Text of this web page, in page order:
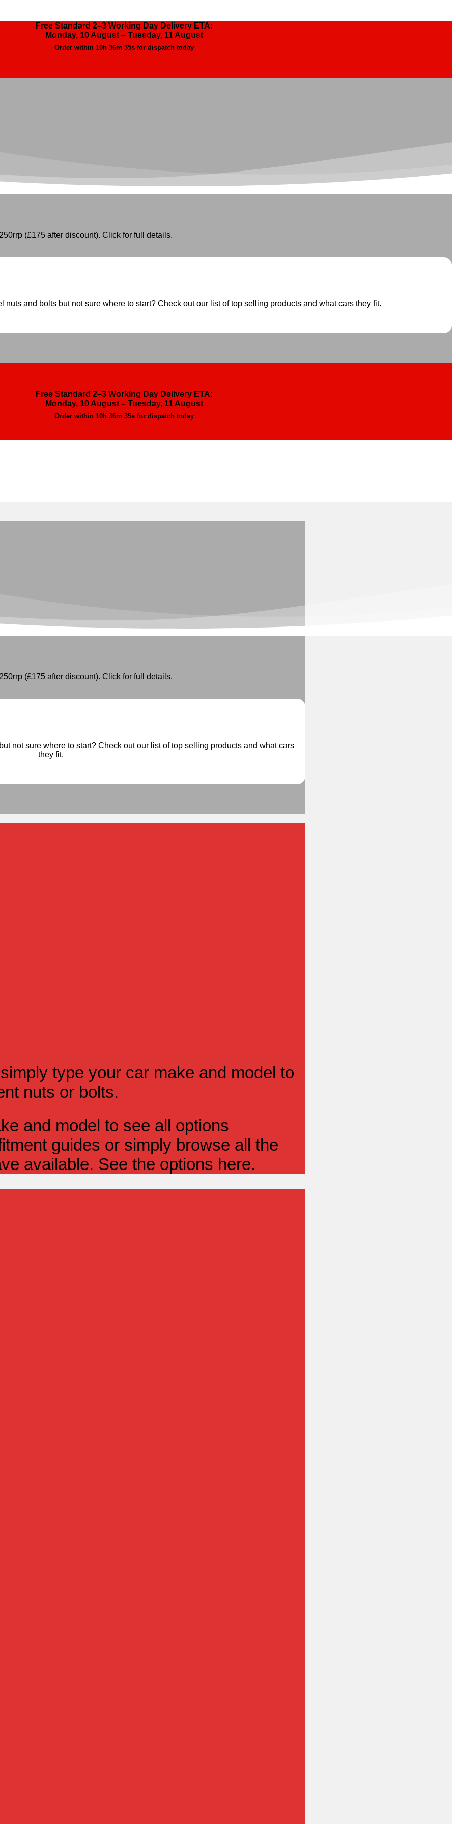
Free Standard 2–3 Working Day Delivery ETA:
Monday, 10 August – Tuesday, 11 August
Order within 10h 36m 34s for dispatch today
(£175 after discount). Click for full details.
nuts and bolts but not sure where to start? Check out our list of top selling products and what cars they fit.
Free Standard 2–3 Working Day Delivery ETA:
Monday, 10 August – Tuesday, 11 August
Order within 10h 36m 34s for dispatch today
(£175 after discount). Click for full details.
not sure where to start? Check out our list of top selling products and what cars
they fit.
type your car make and model to
nuts or bolts.
and model to see all options
guides or simply browse all the
available. See the options here.